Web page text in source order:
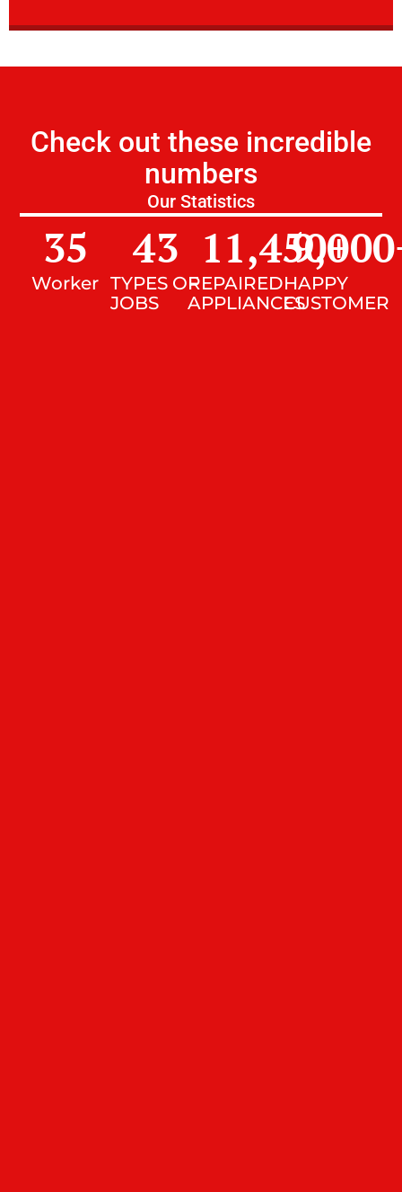
Check out these incredible
numbers
Our Statistics
Worker
35
TYPES OF
JOBS
43
REPAIRED
APPLIANCES
11,450+
HAPPY
CUSTOMER
9,000